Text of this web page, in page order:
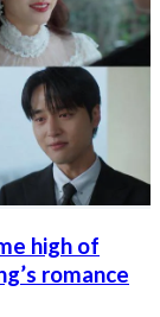
high of
romance